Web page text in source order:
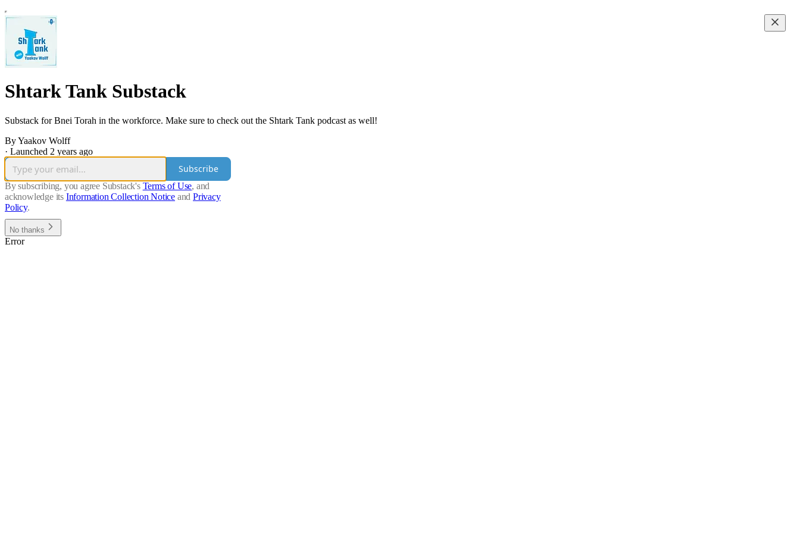
Shtark Tank Substack
Substack for Bnei Torah in the workforce. Make sure to check out the Shtark Tank podcast as well!
By Yaakov Wolff
· Launched 2 years ago
Subscribe
By subscribing, you agree Substack's Terms of Use, and
acknowledge its Information Collection Notice and Privacy
Policy.
No thanks
Error